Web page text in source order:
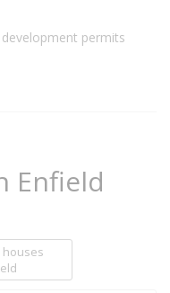
permits
Enfield
houses